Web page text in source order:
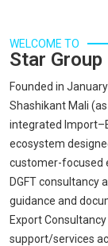
WELCOME TO
Star Group
Founded in
Shashikant Mali
integrated
ecosystem
customer-focused
DGFT consultancy
guidance and
Export
support/services